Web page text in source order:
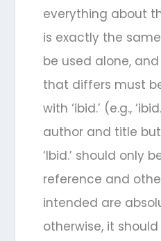
everything about
is exactly the
be used alone,
that differs must
with ‘ibid.’ (e.g.,
author and title
‘Ibid.’ should only
reference and
intended are
otherwise, it